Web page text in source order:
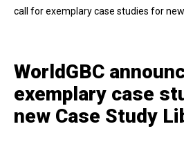
call for exemplary case studies for
WorldGBC
exemplary case
new Case Study